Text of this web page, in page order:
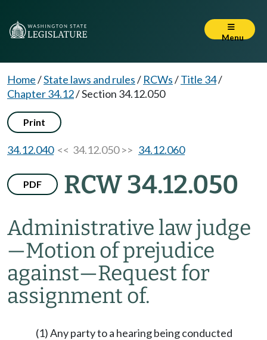
Menu
Home/State laws and rules/ RCWs/Title 34/
Chapter 34.12/Section 34.12.050
Print
34.12.040<< 34.12.050 >> 34.12.060
PDF RCW 34.12.050
Administrative law judge
—Motion of prejudice
against—Request for
assignment of.
(1) Any party to a hearing being conducted